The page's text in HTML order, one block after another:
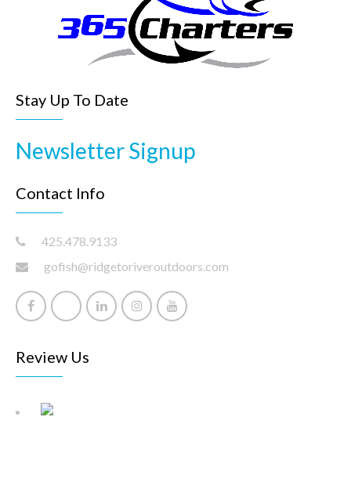
Stay Up To Date
Newsletter Signup
Contact Info
425.478.9133
gofish@ridgetoriveroutdoors.com
Review Us